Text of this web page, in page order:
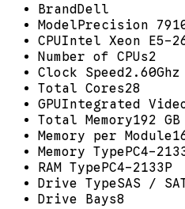
BrandDell
ModelPrecision
CPUIntel Xeon E5-
Number of CPUs2
Clock Speed2.60Ghz
Total Cores28
GPUIntegrated
Total Memory192 GB
Memory per Module
Memory TypePC4-
RAM TypePC4-2133P
Drive TypeSAS /
Drive Bays8